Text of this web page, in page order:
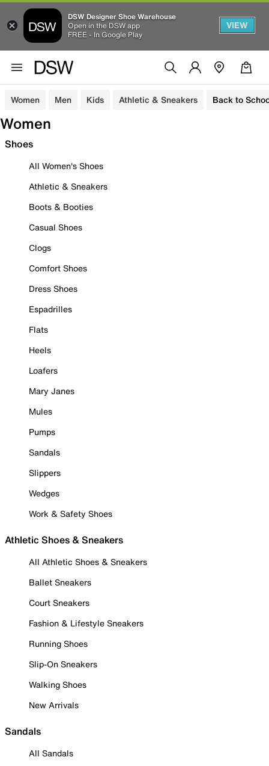
DSW Designer Shoe Warehouse
Open in the DSW app
FREE - In Google Play
VIEW
Women Men Kids Athletic & Sneakers Back to
Women
Shoes
All Women's Shoes
Athletic & Sneakers
Boots & Booties
Casual Shoes
Clogs
Comfort Shoes
Dress Shoes
Espadrilles
Flats
Heels
Loafers
Mary Janes
Mules
Pumps
Sandals
Slippers
Wedges
Work & Safety Shoes
Athletic Shoes & Sneakers
All Athletic Shoes & Sneakers
Ballet Sneakers
Court Sneakers
Fashion & Lifestyle Sneakers
Running Shoes
Slip-On Sneakers
Walking Shoes
New Arrivals
Sandals
All Sandals